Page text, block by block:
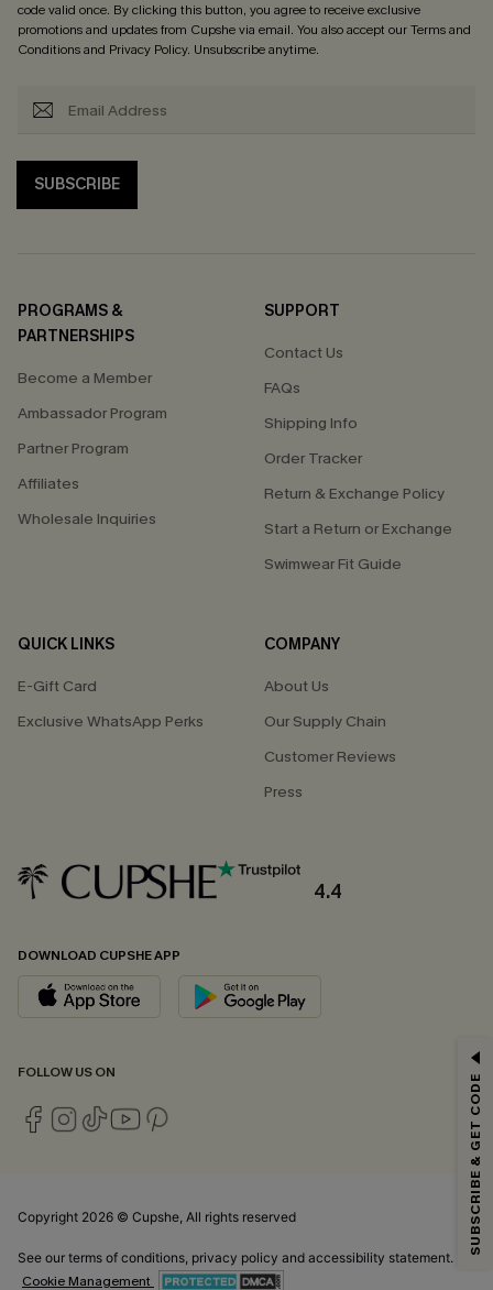
code valid once. By clicking this button, you agree to receive exclusive
promotions and updates from Cupshe via email. You also accept ourTerms and
Conditionsand Privacy Policy. Unsubscribe anytime.
SUBSCRIBE
PROGRAMS &
PARTNERSHIPS
Become a Member
Ambassador Program
Partner Program
Affiliates
Wholesale Inquiries
SUPPORT
Contact Us
FAQs
Shipping Info
Order Tracker
Return & Exchange Policy
Start a Return or Exchange
Swimwear Fit Guide
QUICK LINKS
E-Gift Card
Exclusive WhatsApp Perks
COMPANY
About Us
Our Supply Chain
Customer Reviews
Press
4.4
DOWNLOAD CUPSHE APP
FOLLOW US ON
Copyright 2026 © Cupshe, All rights reserved
See our terms of conditions, privacy policy and accessibility statement.
Cookie Management
Email Subscribers Get 15% Off No Min.
*One code per order. Each code valid once.
By clicking this button, you agree to receive exclusive promotions and
andPrivacy Policy. Unsubscribe anytime.
SUBSCRIBE & GET CODE